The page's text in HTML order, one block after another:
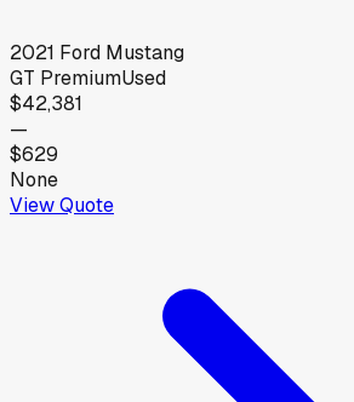
2021 Ford Mustang
GT PremiumUsed
$42,381
—
$629
None
View Quote